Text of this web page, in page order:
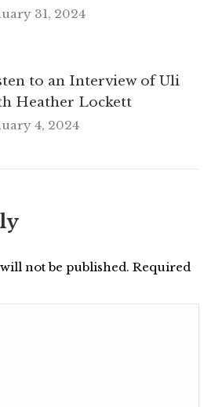
31, 2024
to an Interview of Uli
Heather Lockett
4, 2024
not be published. Required